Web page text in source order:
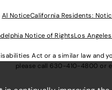
Al NoticeCalifornia Residents:
Notice of RightsLos
Act or a similar law
please call 630-410-4800 or